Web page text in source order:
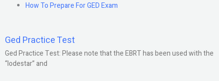
How To Prepare For GED Exam
Ged Practice Test
Ged Practice Test: Please note that the EBRT has been used with the
“lodestar” and